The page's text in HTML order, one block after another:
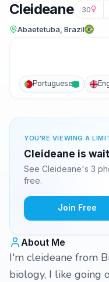
Cleideane 30
Abaetetuba, Brazil
Portuguese
YOU'RE VIEWING A
Cleideane is
See Cleideane's 3
free.
Join Free
About Me
I'm cleideane from
biology, I like going